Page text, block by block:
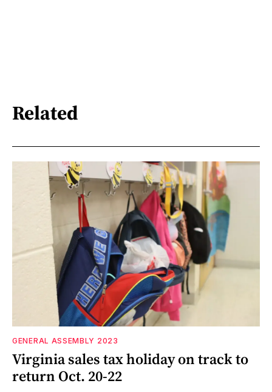
Related
GENERAL ASSEMBLY 2023
Virginia sales tax holiday on track to
return Oct. 20-22